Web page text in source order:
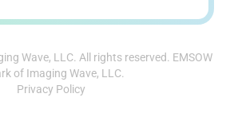
Wave, LLC. All rights reserved. EMSOW
of Imaging Wave, LLC.
Privacy Policy